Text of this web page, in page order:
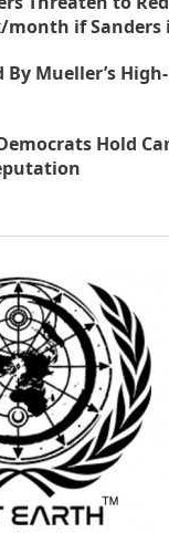
month if Sanders
By Mueller’s
Hold